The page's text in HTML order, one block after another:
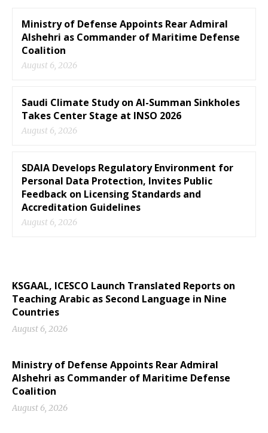
Ministry of Defense Appoints Rear Admiral
Alshehri as Commander of Maritime Defense
Coalition
August 6, 2026
Saudi Climate Study on Al-Summan Sinkholes
Takes Center Stage at INSO 2026
August 6, 2026
SDAIA Develops Regulatory Environment for
Personal Data Protection, Invites Public
Feedback on Licensing Standards and
Accreditation Guidelines
August 6, 2026
KSGAAL, ICESCO Launch Translated Reports on
Teaching Arabic as Second Language in Nine
Countries
August 6, 2026
Ministry of Defense Appoints Rear Admiral
Alshehri as Commander of Maritime Defense
Coalition
August 6, 2026